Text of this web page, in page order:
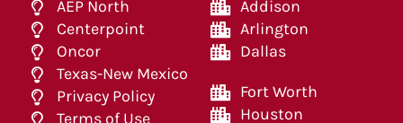
AEP North
Centerpoint
Oncor
Texas-New Mexico
Privacy Policy
Terms of Use
Addison
Arlington
Dallas
Fort Worth
Houston